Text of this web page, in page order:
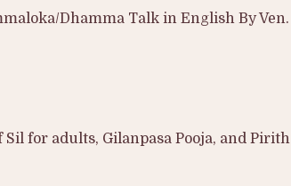
Dhamma Talk in English By Ven.
for adults, Gilanpasa Pooja, and Pirith